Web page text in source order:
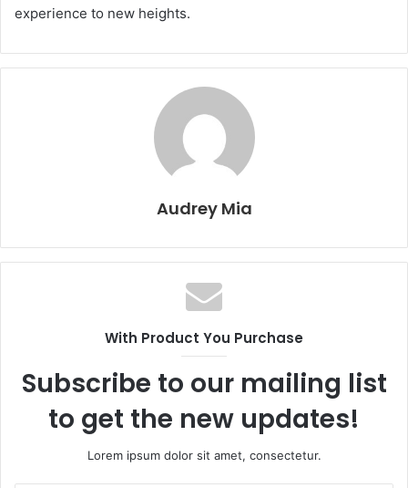
experience to new heights.
Audrey Mia
With Product You Purchase
Subscribe to our mailing list
to get the new updates!
Lorem ipsum dolor sit amet, consectetur.